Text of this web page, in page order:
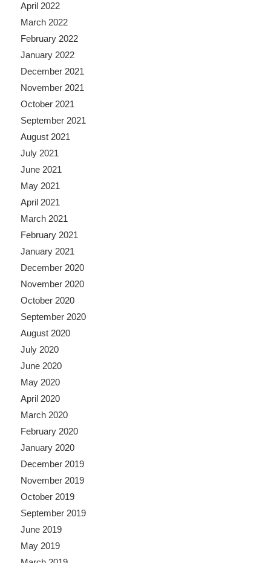
April 2022
March 2022
February 2022
January 2022
December 2021
November 2021
October 2021
September 2021
August 2021
July 2021
June 2021
May 2021
April 2021
March 2021
February 2021
January 2021
December 2020
November 2020
October 2020
September 2020
August 2020
July 2020
June 2020
May 2020
April 2020
March 2020
February 2020
January 2020
December 2019
November 2019
October 2019
September 2019
June 2019
May 2019